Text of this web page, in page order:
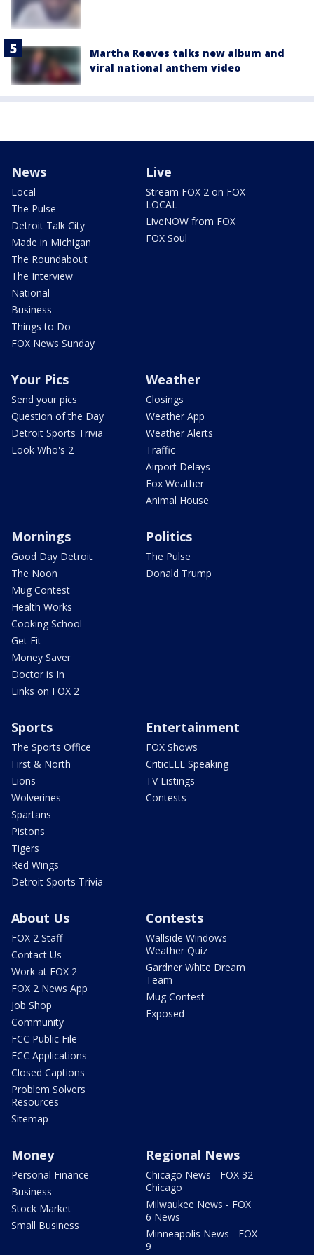
Martha Reeves talks new album and
viral national anthem video
News
Local
The Pulse
Detroit Talk City
Made in Michigan
The Roundabout
The Interview
National
Business
Things to Do
FOX News Sunday
Live
Stream FOX 2 on FOX
LOCAL
LiveNOW from FOX
FOX Soul
Your Pics
Send your pics
Question of the Day
Detroit Sports Trivia
Look Who's 2
Weather
Closings
Weather App
Weather Alerts
Traffic
Airport Delays
Fox Weather
Animal House
Mornings
Good Day Detroit
The Noon
Mug Contest
Health Works
Cooking School
Get Fit
Money Saver
Doctor is In
Links on FOX 2
Politics
The Pulse
Donald Trump
Sports
The Sports Office
First & North
Lions
Wolverines
Spartans
Pistons
Tigers
Red Wings
Detroit Sports Trivia
Entertainment
FOX Shows
CriticLEE Speaking
TV Listings
Contests
About Us
FOX 2 Staff
Contact Us
Work at FOX 2
FOX 2 News App
Job Shop
Community
FCC Public File
FCC Applications
Closed Captions
Problem Solvers
Resources
Sitemap
Contests
Wallside Windows
Weather Quiz
Gardner White Dream
Team
Mug Contest
Exposed
Money
Personal Finance
Business
Stock Market
Small Business
Regional News
Chicago News - FOX 32
Chicago
Milwaukee News - FOX
6 News
Minneapolis News - FOX
9